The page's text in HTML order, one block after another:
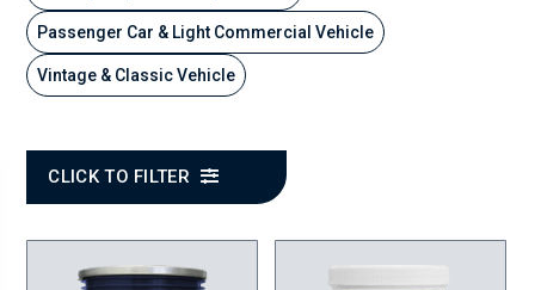
Passenger Car & Light Commercial Vehicle
Vintage & Classic Vehicle
CLICK TO FILTER